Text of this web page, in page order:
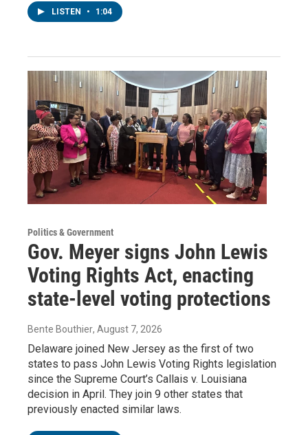
LISTEN • 1:04
Politics & Government
Gov. Meyer signs John Lewis
Voting Rights Act, enacting
state-level voting protections
Bente Bouthier, August 7, 2026
Delaware joined New Jersey as the first of two
states to pass John Lewis Voting Rights legislation
since the Supreme Court’s Callais v. Louisiana
decision in April. They join 9 other states that
previously enacted similar laws.